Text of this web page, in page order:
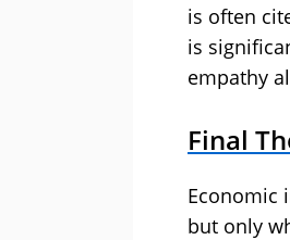
is often
is
empathy
Final
Economic
but only